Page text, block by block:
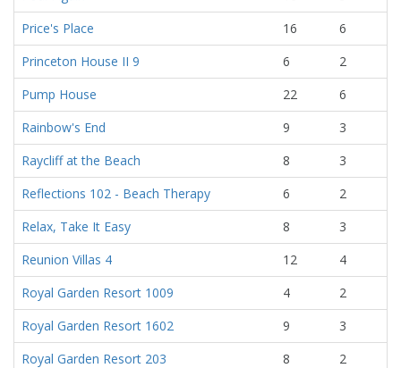
Price's Place
16
6
Princeton House II 9
6
2
Pump House
22
6
Rainbow's End
9
3
Raycliff at the Beach
8
3
Reflections 102 - Beach Therapy
6
2
Relax, Take It Easy
8
3
Reunion Villas 4
12
4
Royal Garden Resort 1009
4
2
Royal Garden Resort 1602
9
3
Royal Garden Resort 203
8
2